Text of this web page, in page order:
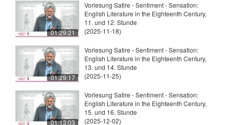
01:29:21
Vorlesung Satire - Sentiment - Sensation:
English Literature in the Eighteenth Century,
11. und 12. Stunde
(2025-11-18)
01:29:17
Vorlesung Satire - Sentiment - Sensation:
English Literature in the Eighteenth Century,
13. und 14. Stunde
(2025-11-25)
01:13:03
Vorlesung Satire - Sentiment - Sensation:
English Literature in the Eighteenth Century,
15. und 16. Stunde
(2025-12-02)